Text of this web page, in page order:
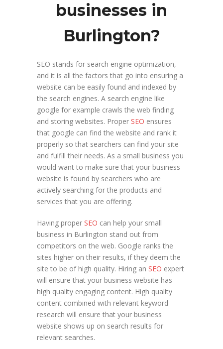
businesses in
Burlington?
SEO stands for search engine optimization,
and it is all the factors that go into ensuring a
website can be easily found and indexed by
the search engines. A search engine like
google for example crawls the web finding
and storing websites. Proper SEO ensures
that google can find the website and rank it
properly so that searchers can find your site
and fulfill their needs. As a small business you
would want to make sure that your business
website is found by searchers who are
actively searching for the products and
services that you are offering.
Having proper SEO can help your small
business in Burlington stand out from
competitors on the web. Google ranks the
sites higher on their results, if they deem the
site to be of high quality. Hiring an SEO expert
will ensure that your business website has
high quality engaging content. High quality
content combined with relevant keyword
research will ensure that your business
website shows up on search results for
relevant searches.